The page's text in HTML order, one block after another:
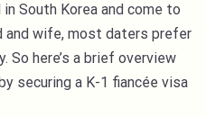
South Korea and come to
and wife, most daters prefer
So here’s a brief overview
securing a K-1 fiancée visa